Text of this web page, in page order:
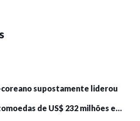
supostamente liderou
de US$ 232 milhões e